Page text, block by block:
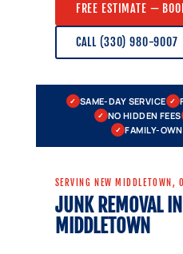
FREE ESTIMATE —
CALL (330) 980-9007
✓ SAME-DAY SERVICE ✓
✓ NO HIDDEN FEES
✓ FAMILY-
SERVING NEW MIDDLETOWN,
JUNK REMOVAL
MIDDLETOWN